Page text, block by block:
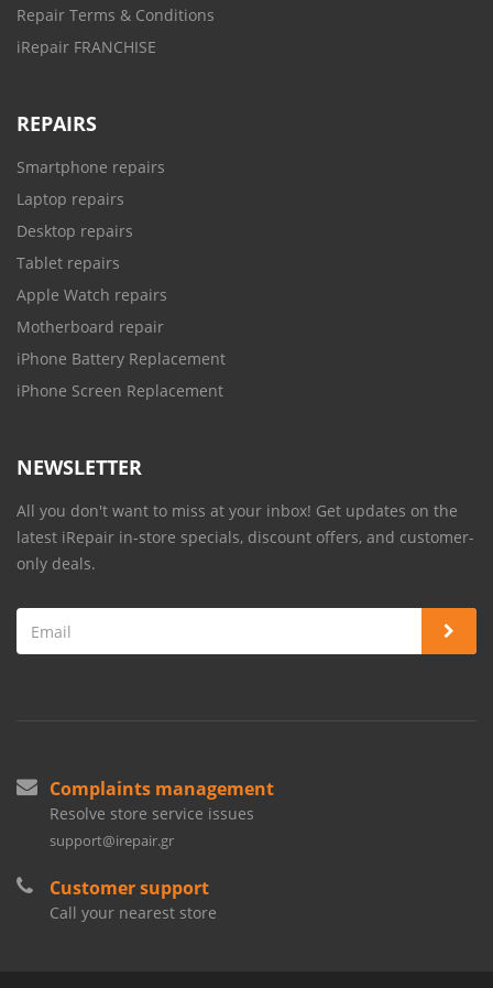
Repair Terms & Conditions
iRepair FRANCHISE
REPAIRS
Smartphone repairs
Laptop repairs
Desktop repairs
Tablet repairs
Apple Watch repairs
Motherboard repair
iPhone Battery Replacement
iPhone Screen Replacement
NEWSLETTER
All you don't want to miss at your inbox! Get updates on the
latest iRepair in-store specials, discount offers, and customer-
only deals.
Complaints management
Resolve store service issues
support@irepair.gr
Customer support
Call your nearest store